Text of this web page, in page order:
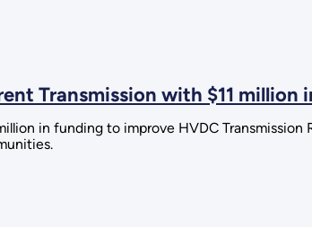
Transmission with $11 million
in funding to improve HVDC Transmission